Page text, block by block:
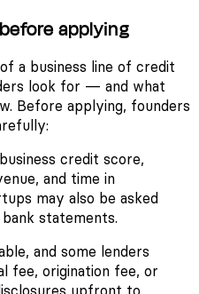
applying
a business line of credit
look for — and what
Before applying, founders
credit score,
and time in
may also be asked
statements.
and some lenders
fee, origination fee, or